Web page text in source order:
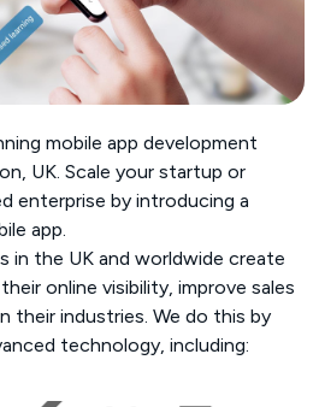
mobile app development
UK. Scale your startup or
enterprise by introducing a
app.
in the UK and worldwide create
online visibility, improve sales
their industries. We do this by
technology, including: